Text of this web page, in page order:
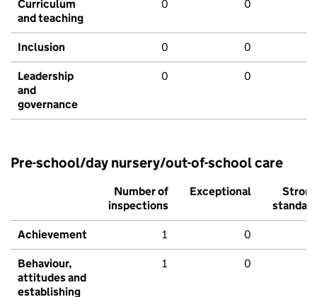
Curriculum
and teaching
0 0
Inclusion 0 0
Leadership
and
governance
0 0
Pre-school/day nursery/out-of-school care
Number of
inspections
Exceptional
Strong
standard
Achievement 1 0
Behaviour,
attitudes and
establishing
1 0